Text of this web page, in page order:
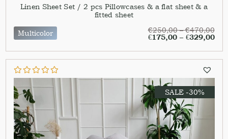
Linen Sheet Set / 2 pcs Pillowcases & a flat sheet & a
fitted sheet
Multicolor
€250,00–€470,00
€175,00– €329,00
SALE -30%